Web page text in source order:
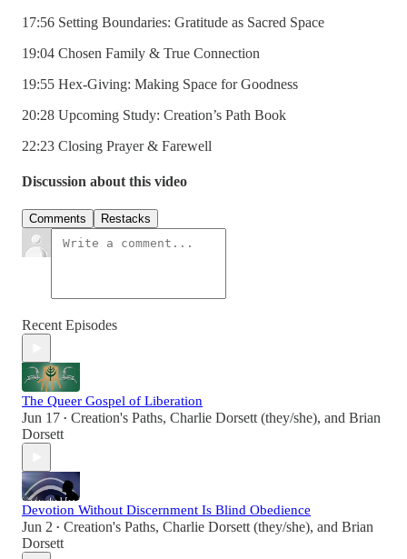
17:56 Setting Boundaries: Gratitude as Sacred Space
19:04 Chosen Family & True Connection
19:55 Hex-Giving: Making Space for Goodness
20:28 Upcoming Study: Creation’s Path Book
22:23 Closing Prayer & Farewell
Discussion about this video
Comments Restacks
Recent Episodes
The Queer Gospel of Liberation
Jun 17 • Creation's Paths, Charlie Dorsett (they/she), and Brian
Dorsett
Devotion Without Discernment Is Blind Obedience
Jun 2 • Creation's Paths, Charlie Dorsett (they/she), and Brian
Dorsett